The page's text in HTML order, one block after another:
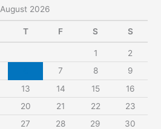
August 2026
T F S S
1
2
7 8
9
13 14 15
16
20 21 22
23
27 28 29
30